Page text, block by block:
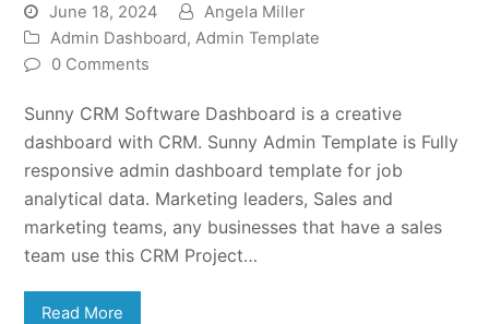
June 18, 2024
Angela Miller
Admin Dashboard,Admin Template
0 Comments
Sunny CRM Software Dashboard is a creative
dashboard with CRM. Sunny Admin Template is Fully
responsive admin dashboard template for job
analytical data. Marketing leaders, Sales and
marketing teams, any businesses that have a sales
team use this CRM Project…
Read More